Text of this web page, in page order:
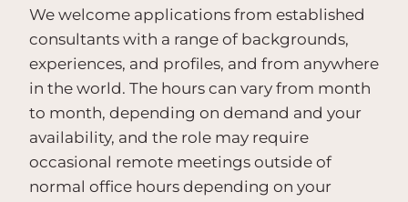
We welcome applications from established
consultants with a range of backgrounds,
experiences, and profiles, and from anywhere
in the world. The hours can vary from month
to month, depending on demand and your
availability, and the role may require
occasional remote meetings outside of
normal office hours depending on your